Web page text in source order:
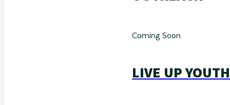
Coming Soon
LIVE UP YOUTH